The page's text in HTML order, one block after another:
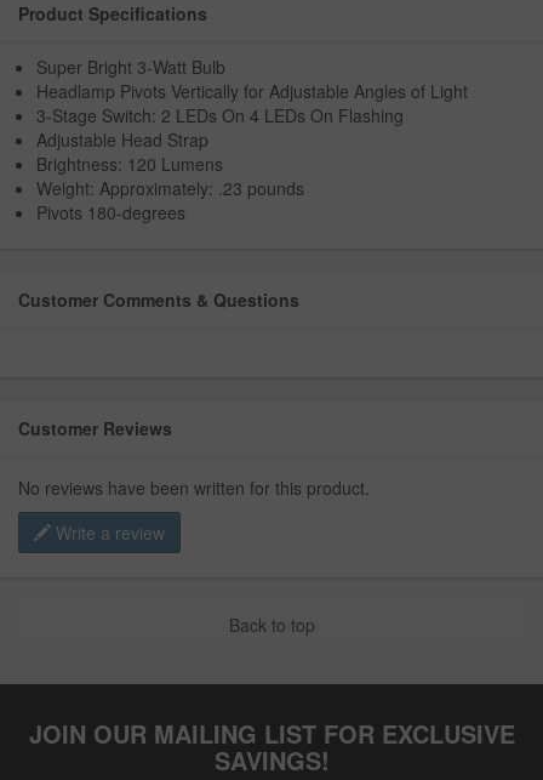
Product Specifications
Super Bright 3-Watt Bulb
Headlamp Pivots Vertically for Adjustable Angles of Light
3-Stage Switch: 2 LEDs On 4 LEDs On Flashing
Adjustable Head Strap
Brightness: 120 Lumens
Weight: Approximately: .23 pounds
Pivots 180-degrees
Customer Comments & Questions
Customer Reviews
No reviews have been written for this product.
Write a review
Back to top
JOIN OUR MAILING LIST FOR EXCLUSIVE
SAVINGS!